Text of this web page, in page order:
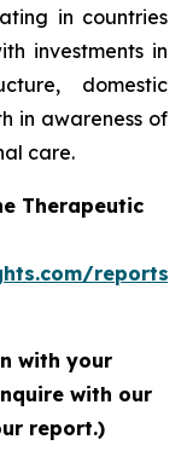
in countries
investments in
domestic
in awareness of
care.
Therapeutic
with your
with our
report.)